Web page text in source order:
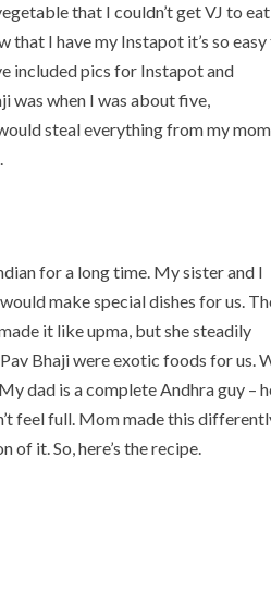
that I couldn’t get VJ to eat
that I have my Instapot it’s so easy
included pics for Instapot and
was when I was about five,
steal everything from my
for a long time. My sister and I
make special dishes for us.
it like upma, but she steadily
Bhaji were exotic foods for us.
dad is a complete Andhra guy –
feel full. Mom made this
it. So, here’s the recipe.